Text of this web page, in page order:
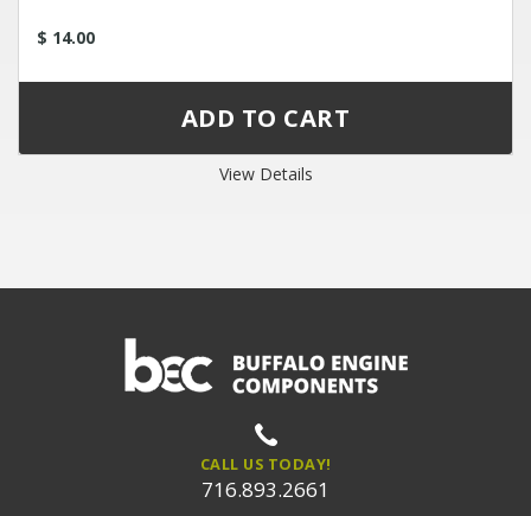
$ 14.00
View Details
CALL US TODAY!
716.893.2661